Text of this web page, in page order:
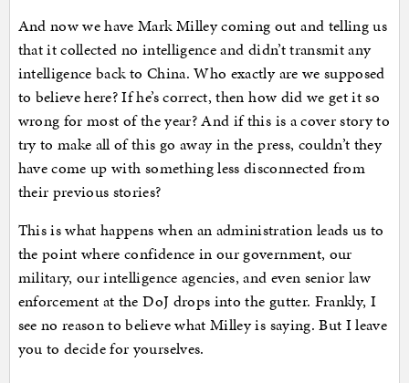
And now we have Mark Milley coming out and telling us
that it collected no intelligence and didn’t transmit any
intelligence back to China. Who exactly are we supposed
to believe here? If he’s correct, then how did we get it so
wrong for most of the year? And if this is a cover story to
try to make all of this go away in the press, couldn’t they
have come up with something less disconnected from
their previous stories?
This is what happens when an administration leads us to
the point where confidence in our government, our
military, our intelligence agencies, and even senior law
enforcement at the DoJ drops into the gutter. Frankly, I
see no reason to believe what Milley is saying. But I leave
you to decide for yourselves.